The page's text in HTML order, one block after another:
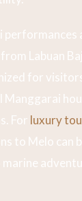
performances
Labuan
for
For luxury
to Melo can